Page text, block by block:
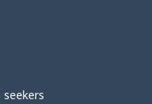
seekers